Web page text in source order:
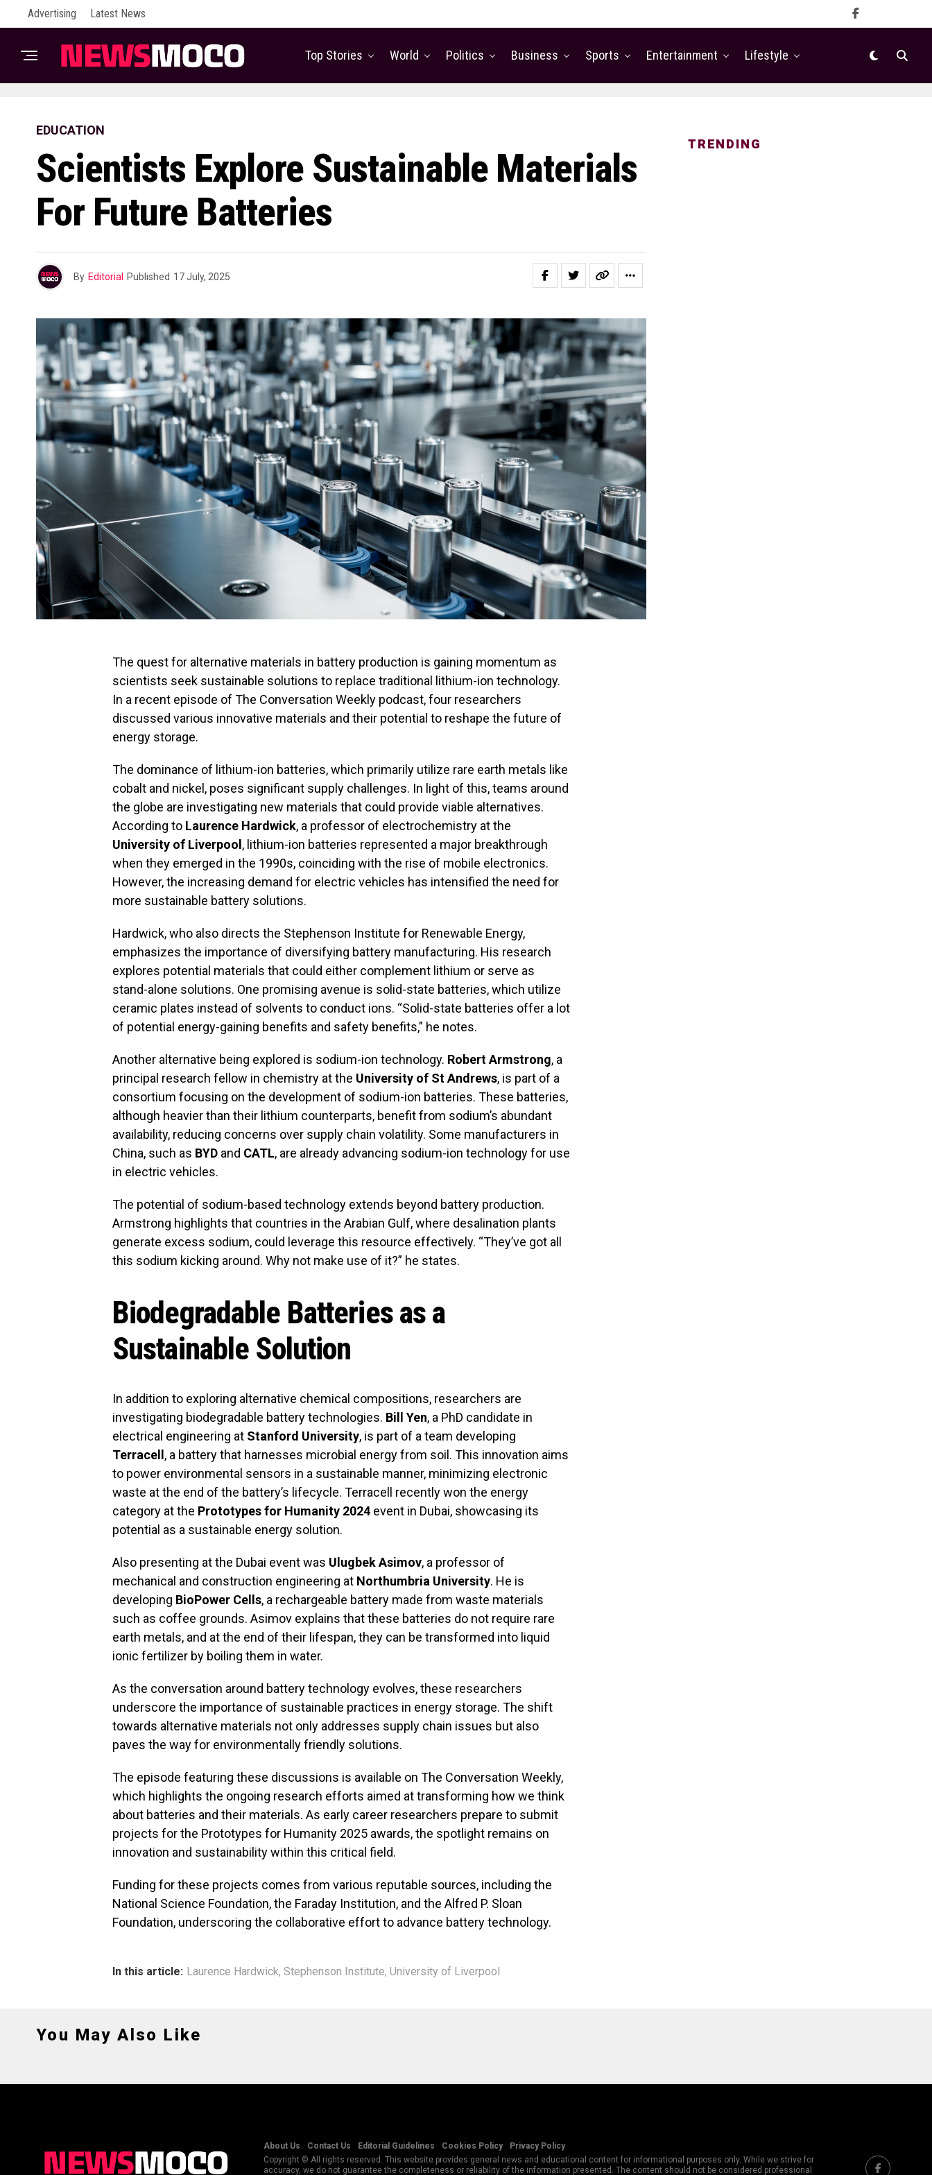
Advertising Latest News
Top Stories World Politics Business Sports Entertainment Lifestyle
EDUCATION
Scientists Explore Sustainable Materials
For Future Batteries
By Editorial Published 17 July, 2025
The quest for alternative materials in battery production is gaining momentum as
scientists seek sustainable solutions to replace traditional lithium-ion technology.
In a recent episode of The Conversation Weekly podcast, four researchers
discussed various innovative materials and their potential to reshape the future of
energy storage.
The dominance of lithium-ion batteries, which primarily utilize rare earth metals like
cobalt and nickel, poses significant supply challenges. In light of this, teams around
the globe are investigating new materials that could provide viable alternatives.
According to Laurence Hardwick, a professor of electrochemistry at the
University of Liverpool, lithium-ion batteries represented a major breakthrough
when they emerged in the 1990s, coinciding with the rise of mobile electronics.
However, the increasing demand for electric vehicles has intensified the need for
more sustainable battery solutions.
Hardwick, who also directs the Stephenson Institute for Renewable Energy,
emphasizes the importance of diversifying battery manufacturing. His research
explores potential materials that could either complement lithium or serve as
stand-alone solutions. One promising avenue is solid-state batteries, which utilize
ceramic plates instead of solvents to conduct ions. “Solid-state batteries offer a lot
of potential energy-gaining benefits and safety benefits,” he notes.
Another alternative being explored is sodium-ion technology. Robert Armstrong, a
principal research fellow in chemistry at the University of St Andrews, is part of a
consortium focusing on the development of sodium-ion batteries. These batteries,
although heavier than their lithium counterparts, benefit from sodium’s abundant
availability, reducing concerns over supply chain volatility. Some manufacturers in
China, such as BYD and CATL, are already advancing sodium-ion technology for use
in electric vehicles.
The potential of sodium-based technology extends beyond battery production.
Armstrong highlights that countries in the Arabian Gulf, where desalination plants
generate excess sodium, could leverage this resource effectively. “They’ve got all
this sodium kicking around. Why not make use of it?” he states.
Biodegradable Batteries as a
Sustainable Solution
In addition to exploring alternative chemical compositions, researchers are
investigating biodegradable battery technologies. Bill Yen, a PhD candidate in
electrical engineering at Stanford University, is part of a team developing
Terracell, a battery that harnesses microbial energy from soil. This innovation aims
to power environmental sensors in a sustainable manner, minimizing electronic
waste at the end of the battery’s lifecycle. Terracell recently won the energy
category at the Prototypes for Humanity 2024 event in Dubai, showcasing its
potential as a sustainable energy solution.
Also presenting at the Dubai event was Ulugbek Asimov, a professor of
mechanical and construction engineering at Northumbria University. He is
developing BioPower Cells, a rechargeable battery made from waste materials
such as coffee grounds. Asimov explains that these batteries do not require rare
earth metals, and at the end of their lifespan, they can be transformed into liquid
ionic fertilizer by boiling them in water.
As the conversation around battery technology evolves, these researchers
underscore the importance of sustainable practices in energy storage. The shift
towards alternative materials not only addresses supply chain issues but also
paves the way for environmentally friendly solutions.
The episode featuring these discussions is available on The Conversation Weekly,
which highlights the ongoing research efforts aimed at transforming how we think
about batteries and their materials. As early career researchers prepare to submit
projects for the Prototypes for Humanity 2025 awards, the spotlight remains on
innovation and sustainability within this critical field.
Funding for these projects comes from various reputable sources, including the
National Science Foundation, the Faraday Institution, and the Alfred P. Sloan
Foundation, underscoring the collaborative effort to advance battery technology.
In this article: Laurence Hardwick, Stephenson Institute, University of Liverpool
TRENDING
You May Also Like
About Us Contact Us Editorial Guidelines Cookies Policy
Privacy Policy
Copyright © All rights reserved. This website provides general news and educational content for informational purposes only. While we strive for
accuracy, we do not guarantee the completeness or reliability of the information presented. The content should not be considered professional